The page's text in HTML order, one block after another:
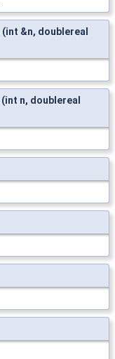
(int &n, doublereal
(int n, doublereal